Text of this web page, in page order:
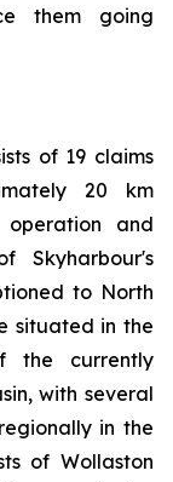
them going
of 19 claims
20 km
and
Skyharbour's
to North
situated in the
the currently
with several
in the
of Wollaston